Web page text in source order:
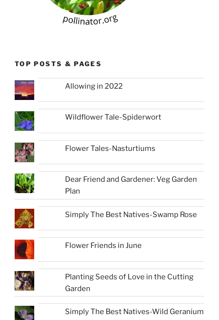
TOP POSTS & PAGES
Allowing in 2022
Wildflower Tale-Spiderwort
Flower Tales-Nasturtiums
Dear Friend and Gardener: Veg Garden
Plan
Simply The Best Natives-Swamp Rose
Flower Friends in June
Planting Seeds of Love in the Cutting
Garden
Simply The Best Natives-Wild Geranium